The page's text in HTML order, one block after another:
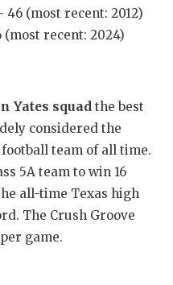
46 (most recent: 2012)
(most recent: 2024)
Yates squad the best
considered the
team of all time.
5A team to win 16
all-time Texas high
The Crush Groove
game.